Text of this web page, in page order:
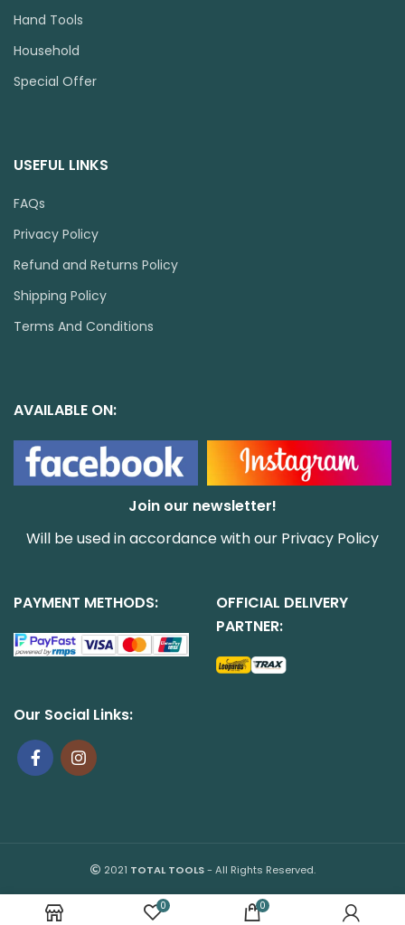
Hand Tools
Household
Special Offer
USEFUL LINKS
FAQs
Privacy Policy
Refund and Returns Policy
Shipping Policy
Terms And Conditions
AVAILABLE ON:
Join our newsletter!
Will be used in accordance with our Privacy Policy
PAYMENT METHODS:
OFFICIAL DELIVERY
PARTNER:
Our Social Links:
2021 TOTAL TOOLS- All Rights Reserved.
0 0